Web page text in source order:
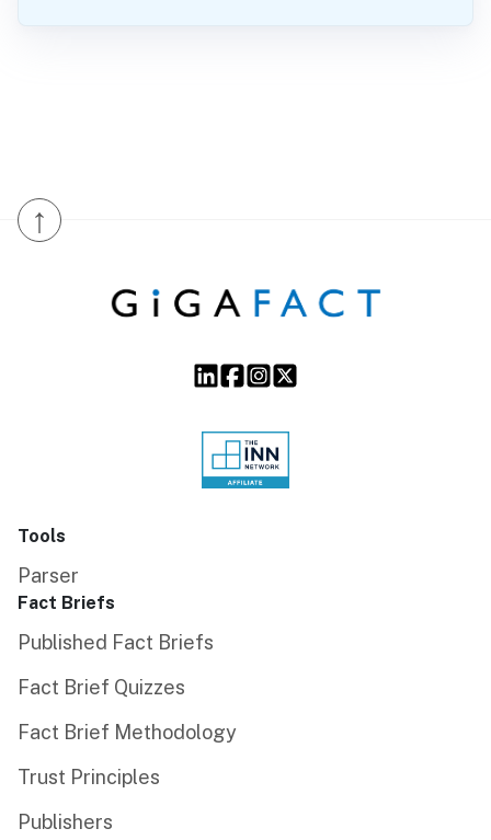
↑
Tools
Parser
Fact Briefs
Published Fact Briefs
Fact Brief Quizzes
Fact Brief Methodology
Trust Principles
Publishers